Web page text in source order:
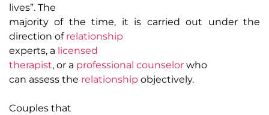
lives”. The
majority of the time, it is carried out under the
direction of relationship
experts, a licensed
therapist, or a professional counselor who
can assess the relationship objectively.
Couples that